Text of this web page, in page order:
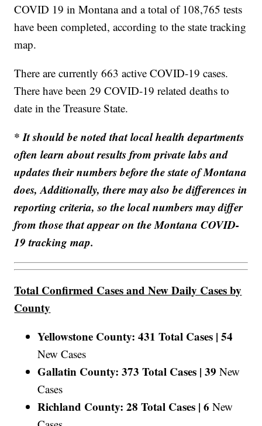
COVID 19 in Montana and a total of 108,765 tests
have been completed, according to the state tracking
map.
There are currently 663 active COVID-19 cases.
There have been 29 COVID-19 related deaths to
date in the Treasure State.
* It should be noted that local health departments
often learn about results from private labs and
updates their numbers before the state of Montana
does, Additionally, there may also be differences in
reporting criteria, so the local numbers may differ
from those that appear on the Montana COVID-
19 tracking map.
Total Confirmed Cases and New Daily Cases by
County
Yellowstone County: 431 Total Cases | 54
New Cases
Gallatin County: 373 Total Cases | 39 New
Cases
Richland County: 28 Total Cases | 6 New